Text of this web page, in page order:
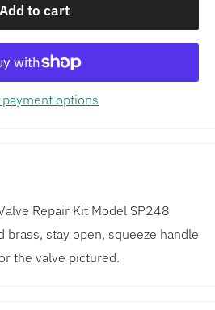
Add to cart
options
Repair Kit Model SP248
brass, stay open, squeeze handle
the valve pictured.